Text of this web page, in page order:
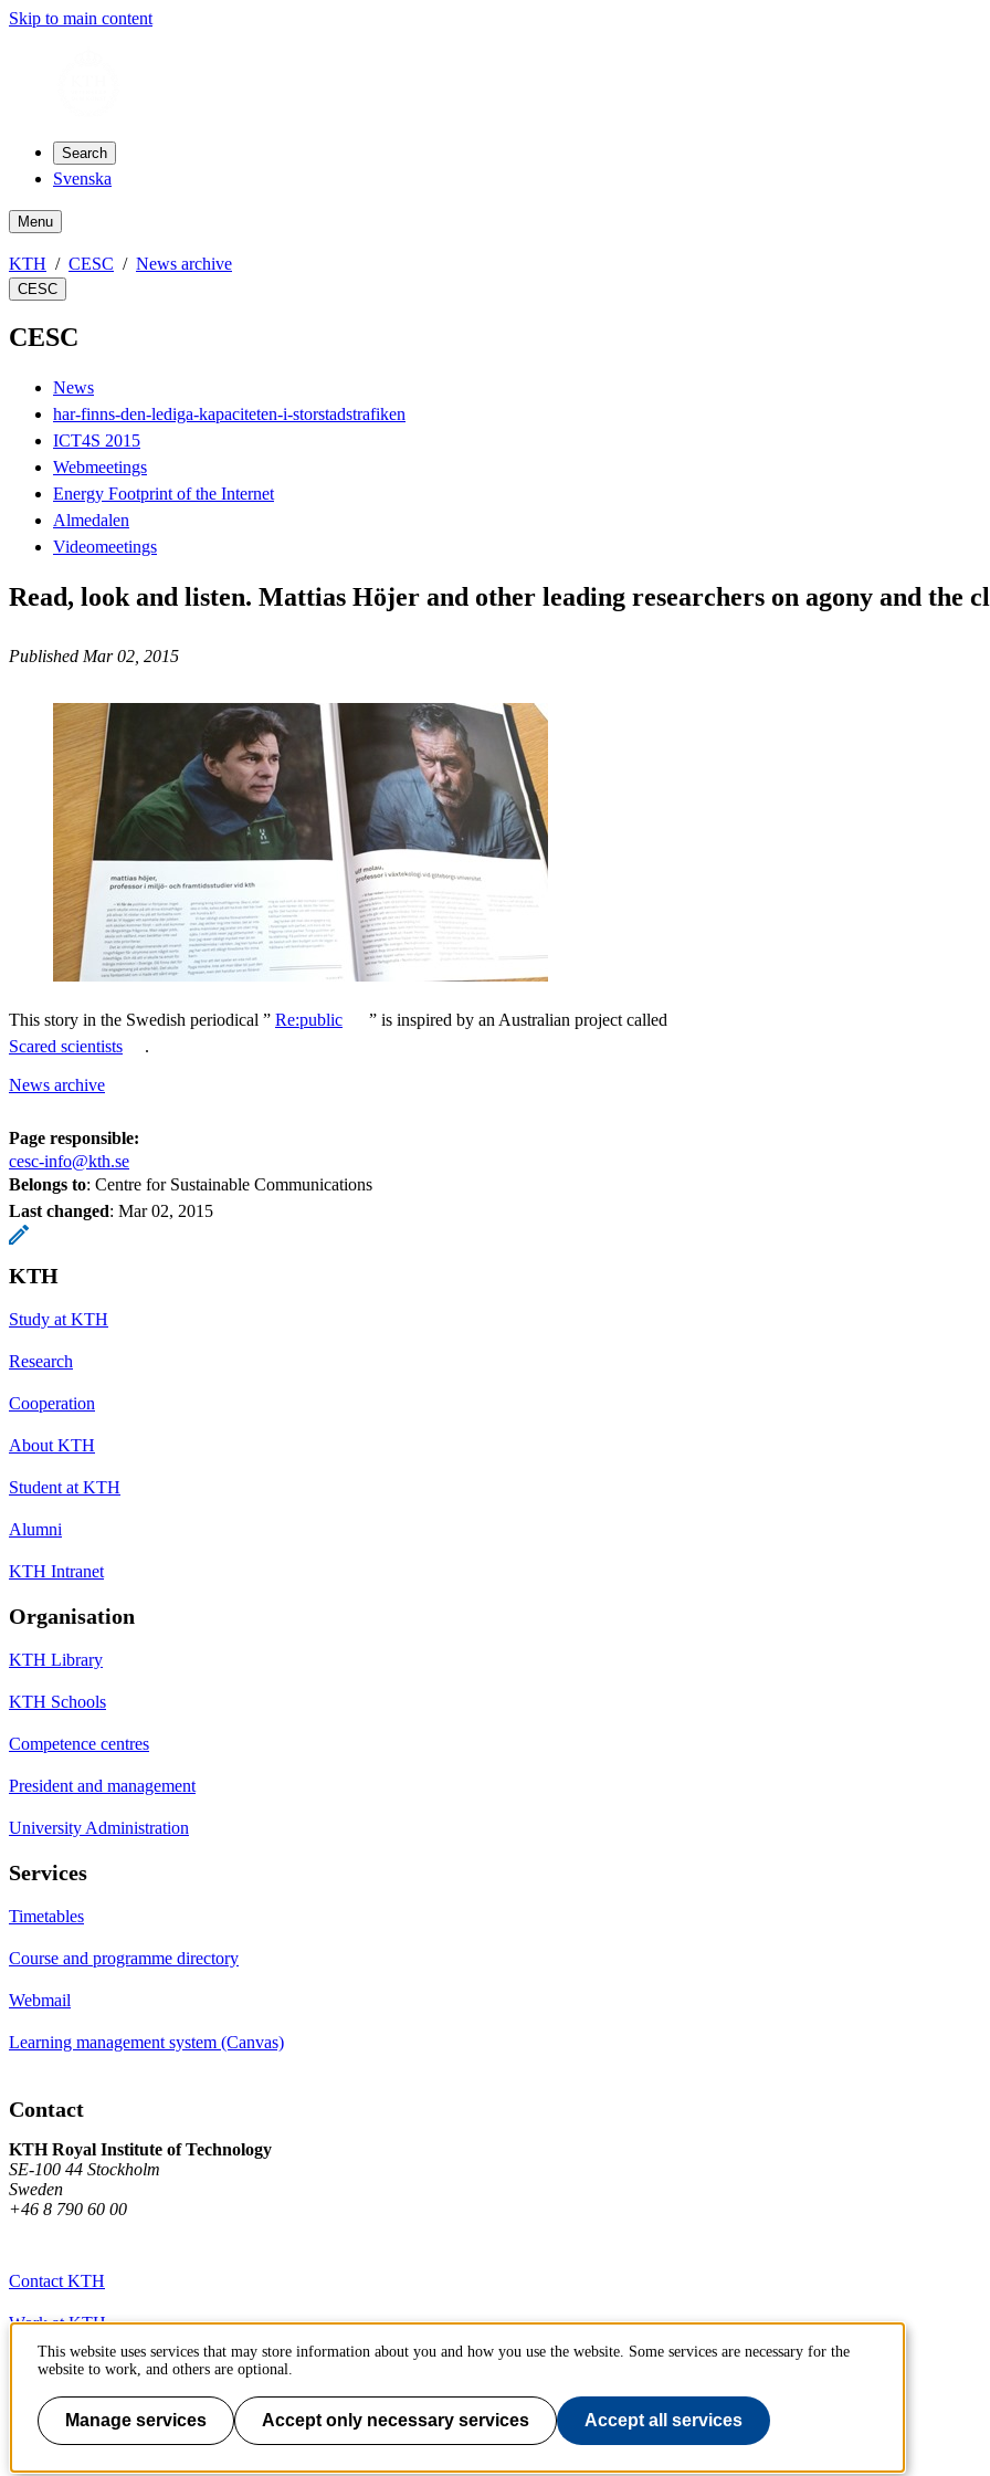
Skip to main content
Search
Svenska
Menu
KTH CESC News archive
CESC
CESC
News
har-finns-den-lediga-kapaciteten-i-storstadstrafiken
ICT4S 2015
Webmeetings
Energy Footprint of the Internet
Almedalen
Videomeetings
Read, look and listen. Mattias Höjer and other leading researchers on agony and the
Published Mar 02, 2015
This story in the Swedish periodical ” Re:public
” is inspired by an Australian project called
Scared scientists
.
News archive
Page responsible:
cesc-info@kth.se
Belongs to: Centre for Sustainable Communications
Last changed: Mar 02, 2015
KTH
Study at KTH
Research
Cooperation
About KTH
Student at KTH
Alumni
KTH Intranet
Organisation
KTH Library
KTH Schools
Competence centres
President and management
University Administration
Services
Timetables
Course and programme directory
Webmail
Learning management system (Canvas)
Contact
KTH Royal Institute of Technology
SE-100 44 Stockholm
Sweden
+46 8 790 60 00
Contact KTH
Work at KTH
Press and media
About KTH website
This website uses services that may store information about you and how you use the website. Some services are necessary for the
website to work, and others are optional.
Manage services Accept only necessary services Accept all services